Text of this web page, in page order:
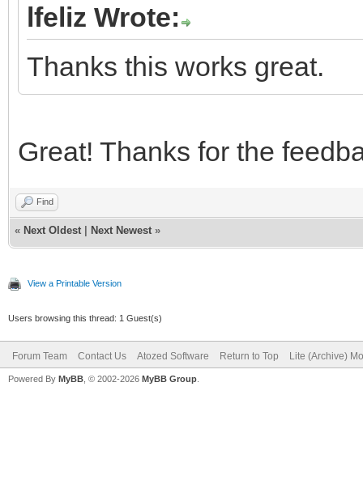
lfeliz Wrote:
Thanks this works great.
Great! Thanks for the
Find
« Next Oldest Next Newest »
View a Printable Version
Users browsing this thread: 1 Guest(s)
Forum Team Contact Us Atozed Software Return to Top Lite (Archive)
Powered By MyBB , © 2002-2026 MyBB Group